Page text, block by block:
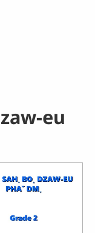
eu